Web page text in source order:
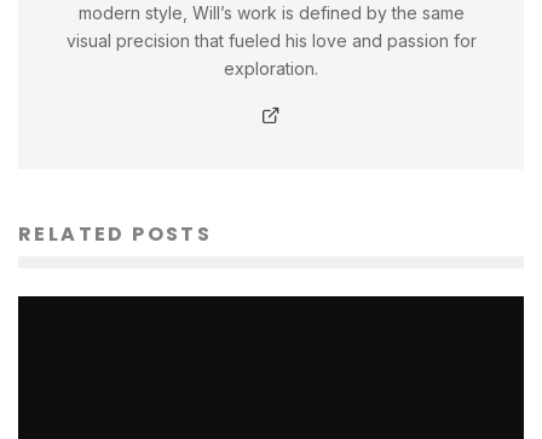
modern style, Will’s work is defined by the same
visual precision that fueled his love and passion for
exploration.
RELATED POSTS